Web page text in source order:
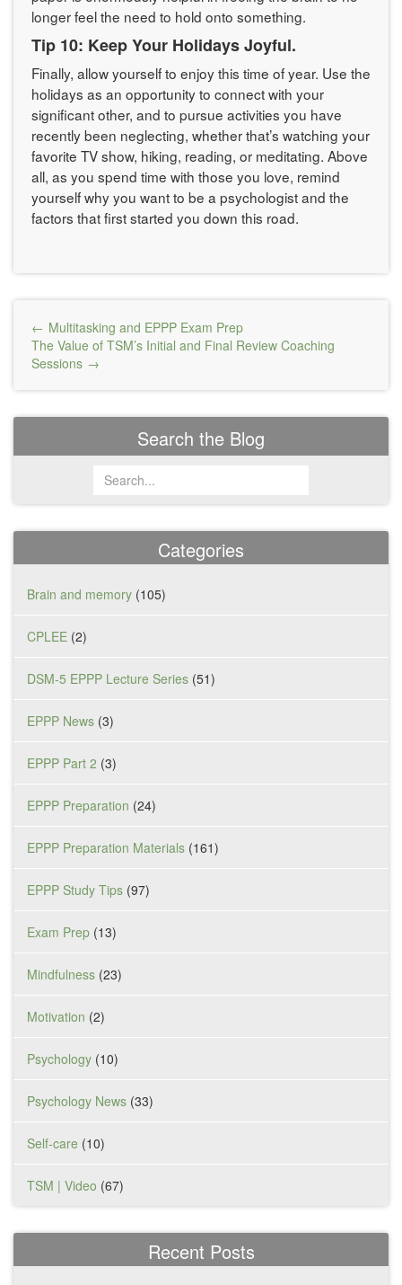
longer feel the need to hold onto something.
Tip 10: Keep Your Holidays Joyful.
Finally, allow yourself to enjoy this time of year. Use the
holidays as an opportunity to connect with your
significant other, and to pursue activities you have
recently been neglecting, whether that’s watching your
favorite TV show, hiking, reading, or meditating. Above
all, as you spend time with those you love, remind
yourself why you want to be a psychologist and the
factors that first started you down this road.
Post
navigation
Multitasking and EPPP Exam Prep
The Value of TSM’s Initial and Final Review Coaching
Sessions
Search the Blog
Categories
Brain and memory (105)
CPLEE (2)
DSM-5 EPPP Lecture Series (51)
EPPP News (3)
EPPP Part 2 (3)
EPPP Preparation (24)
EPPP Preparation Materials (161)
EPPP Study Tips (97)
Exam Prep (13)
Mindfulness (23)
Motivation (2)
Psychology (10)
Psychology News (33)
Self-care (10)
TSM | Video (67)
Recent Posts